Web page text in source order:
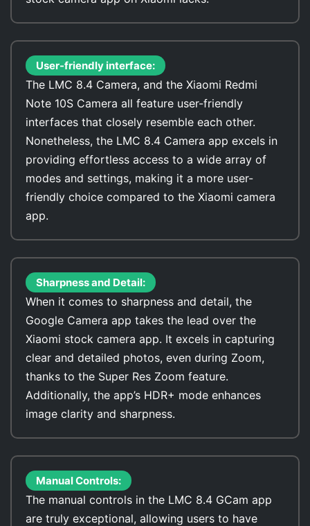
User-friendly interface:
The LMC 8.4 Camera, and the Xiaomi Redmi
Note 10S Camera all feature user-friendly
interfaces that closely resemble each other.
Nonetheless, the LMC 8.4 Camera app excels in
providing effortless access to a wide array of
modes and settings, making it a more user-
friendly choice compared to the Xiaomi camera
app.
Sharpness and Detail:
When it comes to sharpness and detail, the
Google Camera app takes the lead over the
Xiaomi stock camera app. It excels in capturing
clear and detailed photos, even during Zoom,
thanks to the Super Res Zoom feature.
Additionally, the app’s HDR+ mode enhances
image clarity and sharpness.
Manual Controls:
The manual controls in the LMC 8.4 GCam app
are truly exceptional, allowing users to have